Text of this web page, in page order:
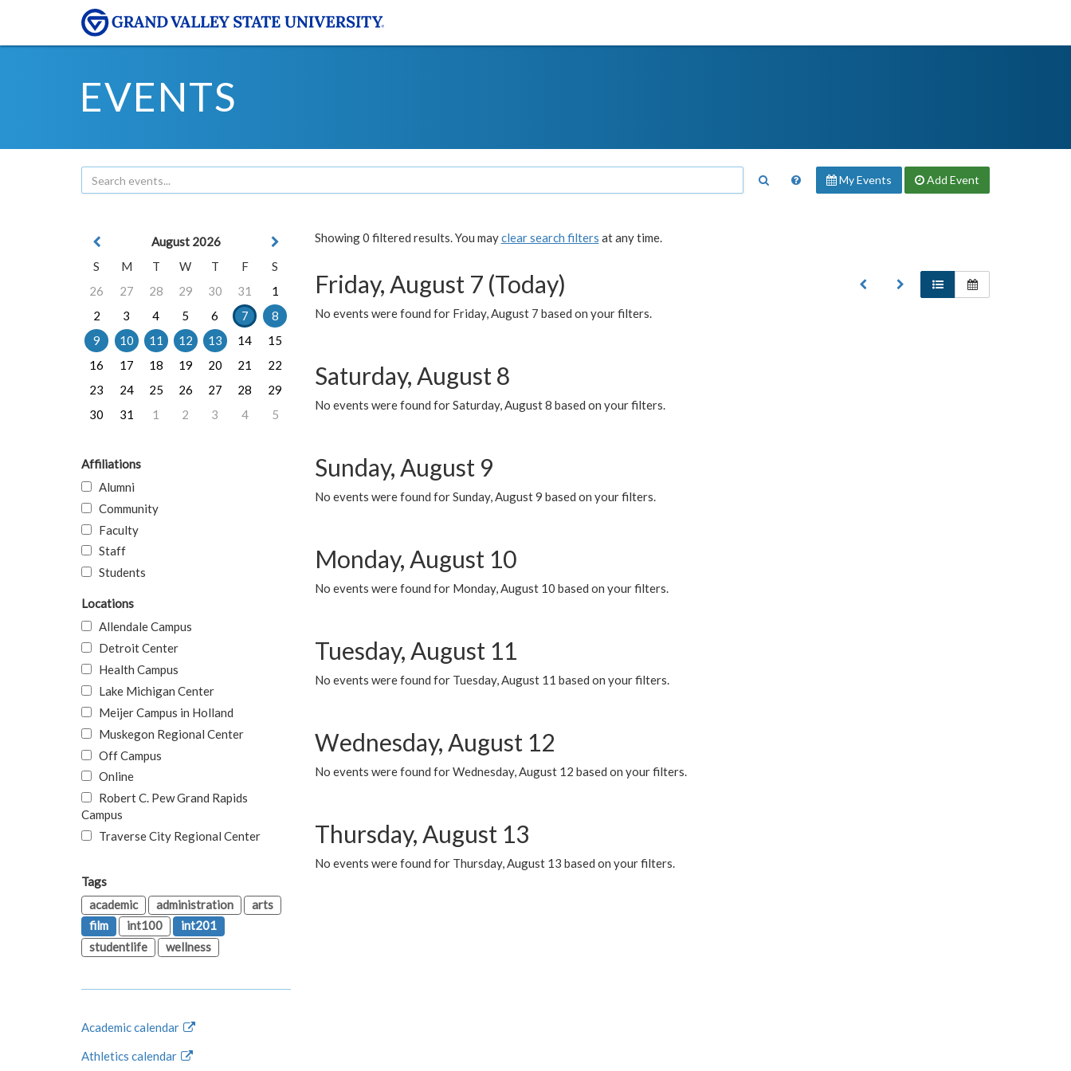
EVENTS
My Events Add Event
Showing 0 filtered results. You mayclear search filters at any time.
Friday, August 7 (Today)
No events were found for Friday, August 7 based on your filters.
Saturday, August 8
No events were found for Saturday, August 8 based on your filters.
Sunday, August 9
No events were found for Sunday, August 9 based on your filters.
Monday, August 10
No events were found for Monday, August 10 based on your filters.
Tuesday, August 11
No events were found for Tuesday, August 11 based on your filters.
Wednesday, August 12
No events were found for Wednesday, August 12 based on your filters.
Thursday, August 13
No events were found for Thursday, August 13 based on your filters.
August 2026
S
M T W T F
S
26
27 28 29 30 31
1
2
3 4 5 6 7
8
9
10 11 12 13 14
15
16
17 18 19 20 21
22
23
24 25 26 27 28
29
30
31 1 2 3 4 5
Affiliations
Alumni
Community
Faculty
Staff
Students
Locations
Allendale Campus
Detroit Center
Health Campus
Lake Michigan Center
Meijer Campus in Holland
Muskegon Regional Center
Off Campus
Online
Robert C. Pew Grand Rapids
Campus
Traverse City Regional Center
Tags
academic
administration
arts
film
int100
int201
studentlife
wellness
Academic calendar
Athletics calendar